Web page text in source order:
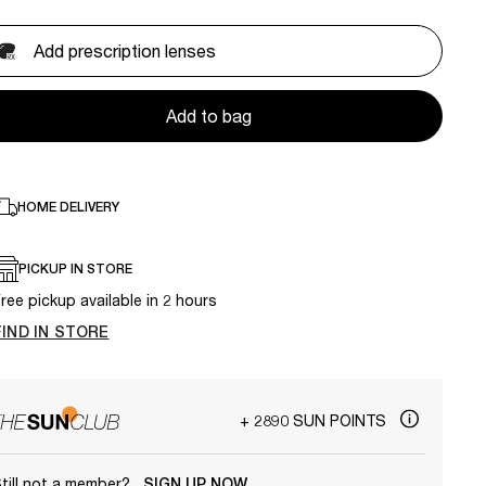
Add prescription lenses
Add to bag
HOME DELIVERY
PICKUP IN STORE
pickup available in 2 hours
IN STORE
+ 2890 SUN POINTS